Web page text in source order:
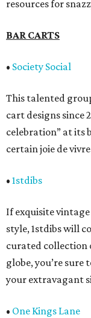
resources for
BAR CARTS
• Society Social
This talented
cart designs since
celebration” at its
certain joie de
• 1stdibs
If exquisite
style, 1stdibs will
curated collection
globe, you’re
your extravagant
• One Kings Lane